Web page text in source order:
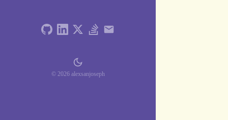
© 2026 alexsanjoseph